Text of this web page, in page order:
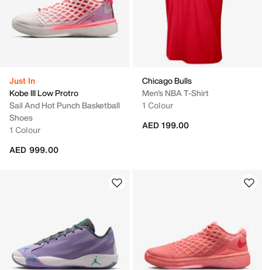
Just In
Kobe III Low Protro
Sail And Hot Punch Basketball
Shoes
1 Colour
AED 999.00
Chicago Bulls
Men's NBA T-Shirt
1 Colour
AED 199.00